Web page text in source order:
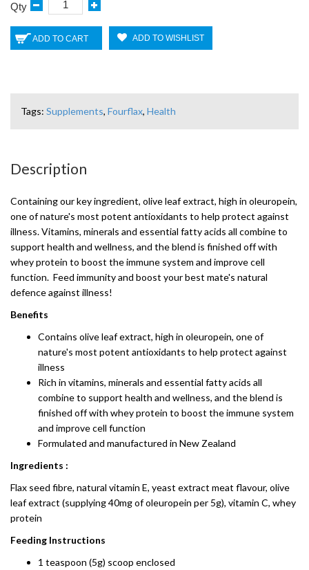
Qty
ADD TO CART ADD TO WISHLIST
Tags: Supplements, Fourflax, Health
Description
Containing our key ingredient, olive leaf extract, high in oleuropein,
one of nature's most potent antioxidants to help protect against
illness. Vitamins, minerals and essential fatty acids all combine to
support health and wellness, and the blend is finished off with
whey protein to boost the immune system and improve cell
function. Feed immunity and boost your best mate's natural
defence against illness!
Benefits
Contains olive leaf extract, high in oleuropein, one of
nature's most potent antioxidants to help protect against
illness
Rich in vitamins, minerals and essential fatty acids all
combine to support health and wellness, and the blend is
finished off with whey protein to boost the immune system
and improve cell function
Formulated and manufactured in New Zealand
Ingredients :
Flax seed fibre, natural vitamin E, yeast extract meat flavour, olive
leaf extract (supplying 40mg of oleuropein per 5g), vitamin C, whey
protein
Feeding Instructions
1 teaspoon (5g) scoop enclosed